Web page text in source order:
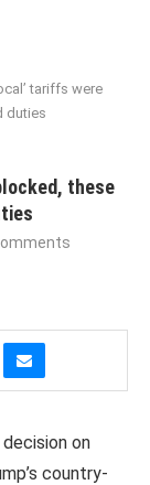
tariffs were
duties
these
on
’s country-